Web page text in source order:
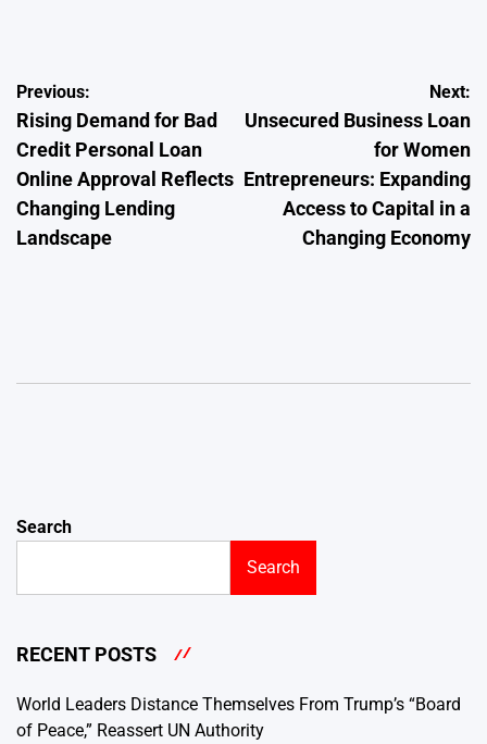
Post
navigation
Previous:
Rising Demand for Bad
Credit Personal Loan
Online Approval Reflects
Changing Lending
Landscape
Next:
Unsecured Business Loan
for Women
Entrepreneurs: Expanding
Access to Capital in a
Changing Economy
Search
Search
RECENT POSTS
World Leaders Distance Themselves From Trump’s “Board
of Peace,” Reassert UN Authority